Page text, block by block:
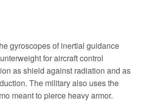
gyroscopes of inertial guidance
for aircraft control
as shield against radiation and as
The military also uses the
meant to pierce heavy armor.